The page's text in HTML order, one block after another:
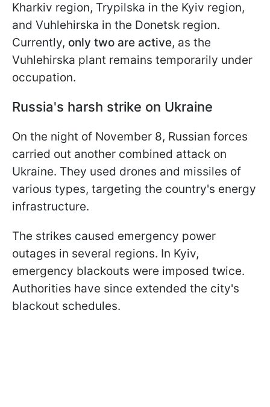
Kharkiv region, Trypilska in the Kyiv region,
and Vuhlehirska in the Donetsk region.
Currently, only two are active, as the
Vuhlehirska plant remains temporarily under
occupation.
Russia's harsh strike on Ukraine
On the night of November 8, Russian forces
carried out another combined attack on
Ukraine. They used drones and missiles of
various types, targeting the country's energy
infrastructure.
The strikes caused emergency power
outages in several regions. In Kyiv,
emergency blackouts were imposed twice.
Authorities have since extended the city's
blackout schedules.